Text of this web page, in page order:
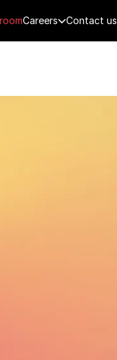
Careers Contact us